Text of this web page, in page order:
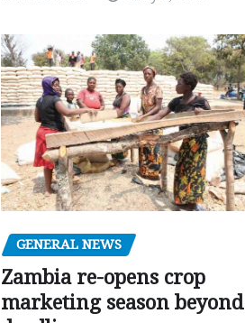
GENERAL NEWS
Zambia re-opens crop
marketing season beyond